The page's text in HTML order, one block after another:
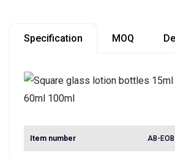
Specification MOQ
Item number AB-